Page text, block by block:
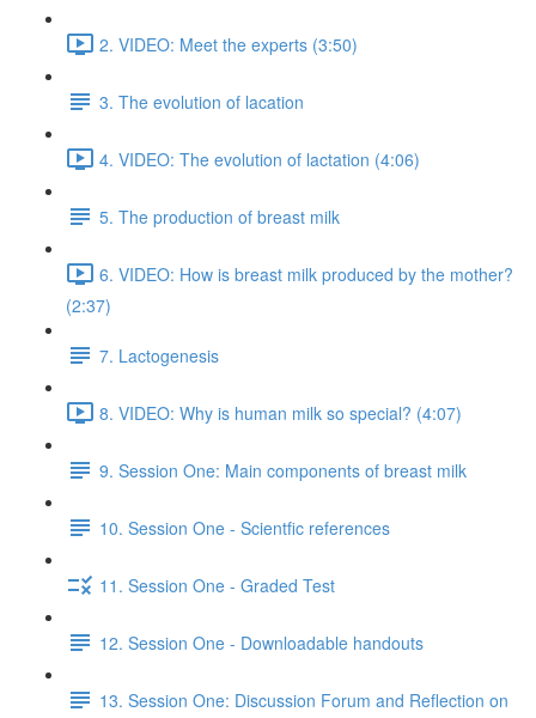
2. VIDEO: Meet the experts (3:50)
3. The evolution of lacation
4. VIDEO: The evolution of lactation (4:06)
5. The production of breast milk
6. VIDEO: How is breast milk produced by the mother?
(2:37)
7. Lactogenesis
8. VIDEO: Why is human milk so special? (4:07)
9. Session One: Main components of breast milk
10. Session One - Scientfic references
11. Session One - Graded Test
12. Session One - Downloadable handouts
13. Session One: Discussion Forum and Reflection on